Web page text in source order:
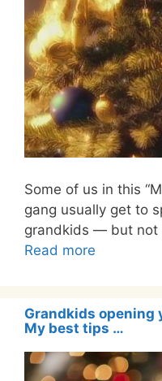
Some of us in this
gang usually get to
grandkids — but not
Read more
Grandkids opening
My best tips …